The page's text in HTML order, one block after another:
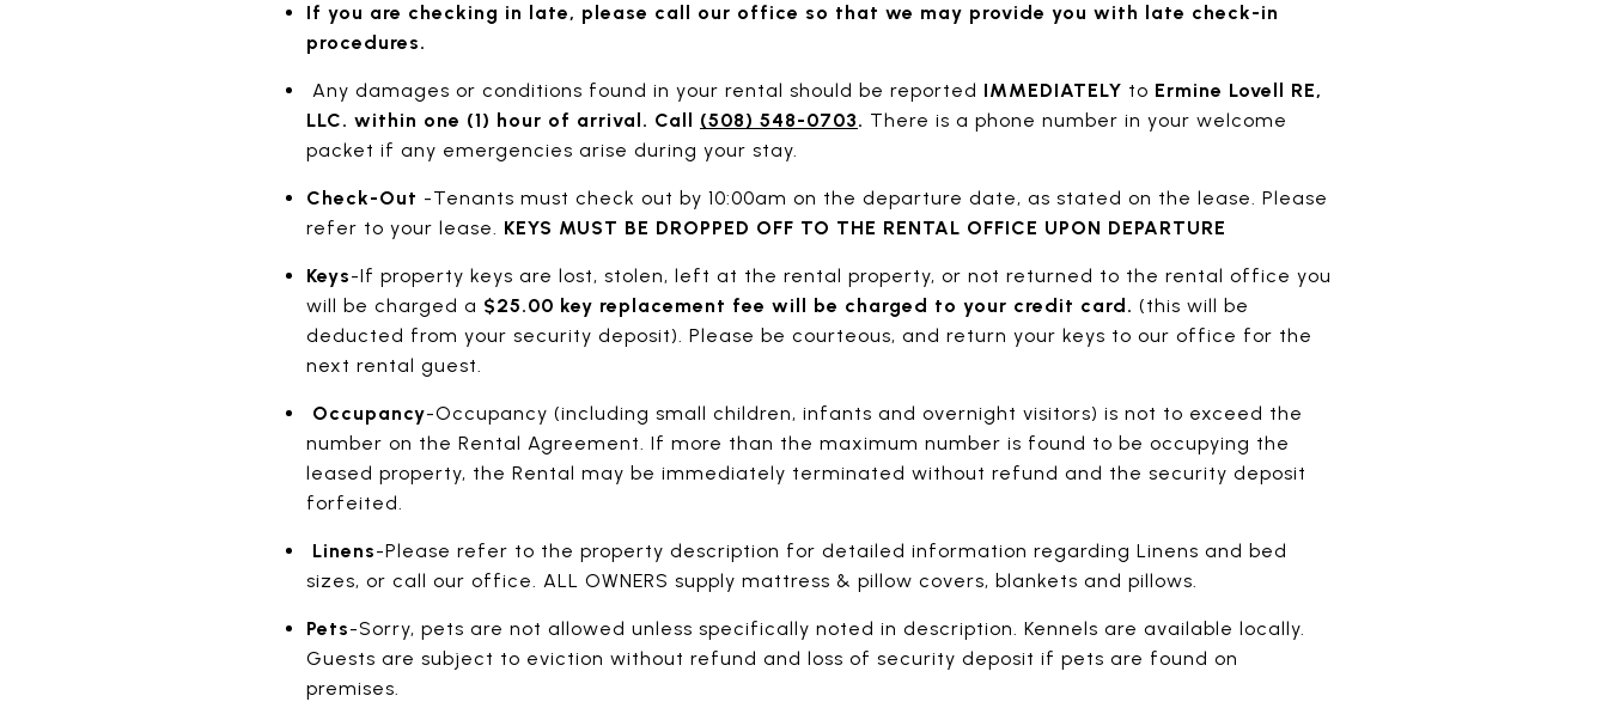
If you are checking in late, please call our office so that we may provide you with late check-in
procedures.
Any damages or conditions found in your rental should be reported IMMEDIATELY to Ermine Lovell RE,
LLC. within one (1) hour of arrival. Call (508) 548-0703. There is a phone number in your welcome
packet if any emergencies arise during your stay.
Check-Out -Tenants must check out by 10:00am on the departure date, as stated on the lease. Please
refer to your lease. KEYS MUST BE DROPPED OFF TO THE RENTAL OFFICE UPON DEPARTURE
Keys-If property keys are lost, stolen, left at the rental property, or not returned to the rental office you
will be charged a $25.00 key replacement fee will be charged to your credit card. (this will be
deducted from your security deposit). Please be courteous, and return your keys to our office for the
next rental guest.
Occupancy-Occupancy (including small children, infants and overnight visitors) is not to exceed the
number on the Rental Agreement. If more than the maximum number is found to be occupying the
leased property, the Rental may be immediately terminated without refund and the security deposit
forfeited.
Linens-Please refer to the property description for detailed information regarding Linens and bed
sizes, or call our office. ALL OWNERS supply mattress & pillow covers, blankets and pillows.
Pets-Sorry, pets are not allowed unless specifically noted in description. Kennels are available locally.
Guests are subject to eviction without refund and loss of security deposit if pets are found on
premises.